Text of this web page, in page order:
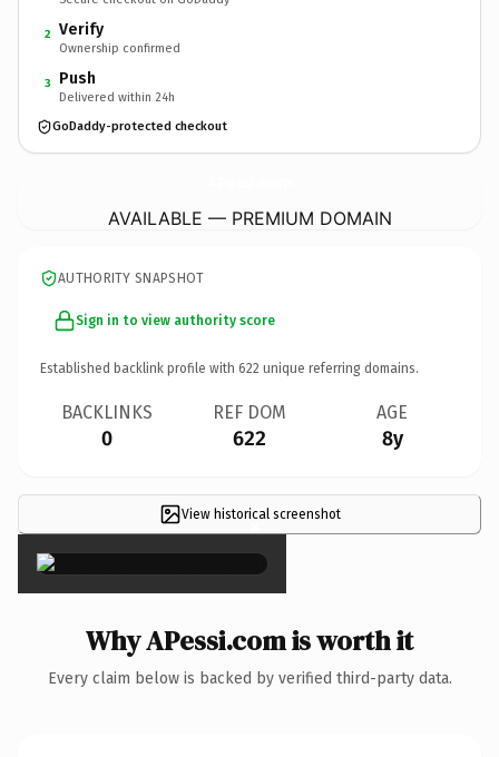
2 Verify
Ownership confirmed
3 Push
Delivered within 24h
GoDaddy-protected checkout
AVAILABLE — PREMIUM DOMAIN
AUTHORITY SNAPSHOT
Sign in to view authority score
Established backlink profile with 622 unique referring domains.
BACKLINKS
0
REF DOM
622
AGE
8y
View historical screenshot
×
Why APessi.com is worth it
Every claim below is backed by verified third-party data.